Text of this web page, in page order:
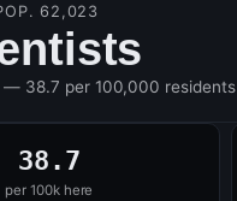
62,023
— 38.7 per 100,000 residents
38.7
per 100k here